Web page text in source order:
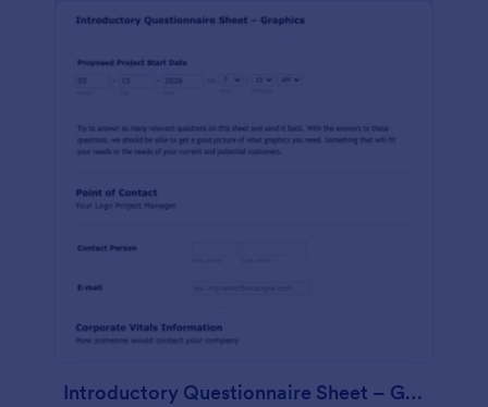
Introductory Questionnaire Sheet – Graphics